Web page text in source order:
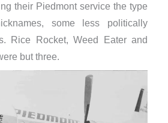
their Piedmont service the type
some less politically
Rice Rocket, Weed Eater and
but three.